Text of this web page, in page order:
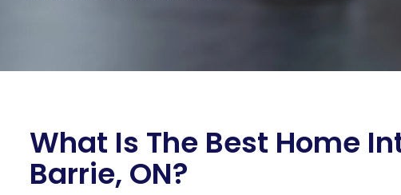
What Is The Best Home
Barrie, ON?